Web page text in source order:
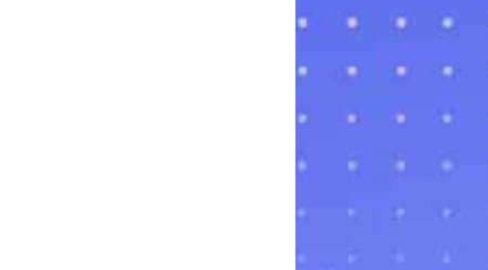
Fireflies.ai Website
Product
Recruitment